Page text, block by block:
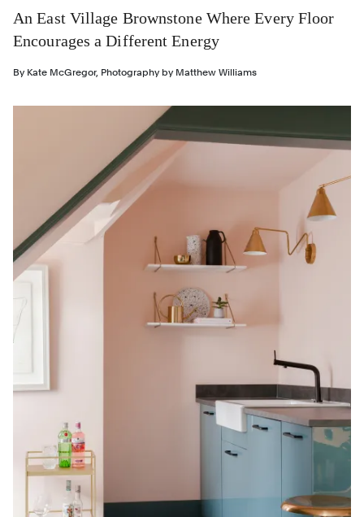
An East Village Brownstone Where Every Floor
Encourages a Different Energy
By Kate McGregor, Photography by Matthew Williams